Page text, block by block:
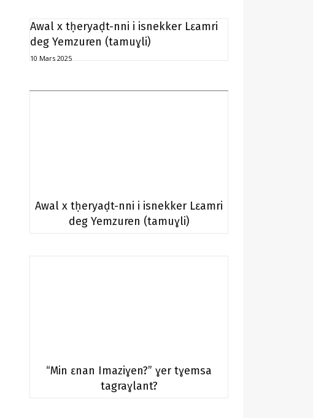
Awal x tḥeryaḍt-nni i isnekker Lɛamri
deg Yemzuren (tamuɣli)
10 Mars 2025
Awal x tḥeryaḍt-nni i isnekker Lɛamri
deg Yemzuren (tamuɣli)
“Min ɛnan Imaziɣen?” ɣer tɣemsa
tagraɣlant?